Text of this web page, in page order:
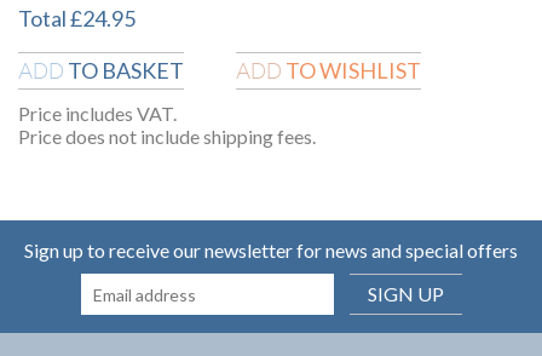
Total£24.95
ADD TO BASKET ADD TO WISHLIST
Price includes VAT.
Price does not include shipping fees.
Sign up to receive our newsletter for news and special offers
SIGN UP